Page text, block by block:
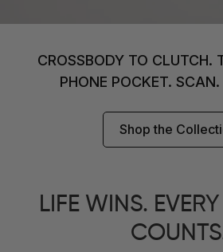
CROSSBODY TO CLUTCH.
PHONE POCKET.
Shop the
LIFE WINS.